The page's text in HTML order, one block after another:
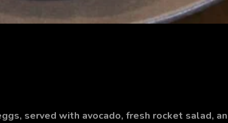
served with avocado, fresh rocket salad,